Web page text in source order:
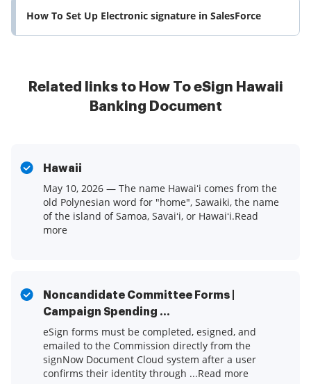
How To Set Up Electronic signature in SalesForce
Related links to How To eSign Hawaii
Banking Document
Hawaii
May 10, 2026 — The name Hawaiʻi comes from the
old Polynesian word for "home", Sawaiki, the name
of the island of Samoa, Savaiʻi, or Hawaiʻi.Read
more
Noncandidate Committee Forms |
Campaign Spending ...
eSign forms must be completed, esigned, and
emailed to the Commission directly from the
signNow Document Cloud system after a user
confirms their identity through ...Read more